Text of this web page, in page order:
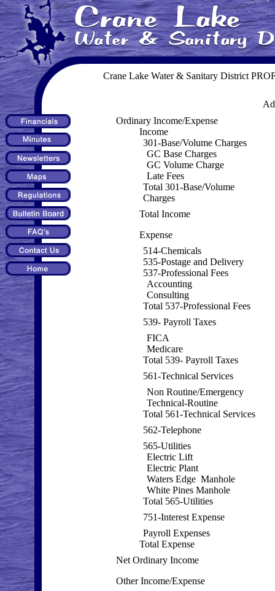
Crane Lake Water & Sanitary District
Ordinary Income/Expense
Income
301-Base/Volume Charges
GC Base Charges
GC Volume Charge
Late Fees
Total 301-Base/Volume
Charges
Total Income
Expense
514-Chemicals
535-Postage and Delivery
537-Professional Fees
Accounting
Consulting
Total 537-Professional Fees
539- Payroll Taxes
FICA
Medicare
Total 539- Payroll Taxes
561-Technical Services
Non Routine/Emergency
Technical-Routine
Total 561-Technical Services
562-Telephone
565-Utilities
Electric Lift
Electric Plant
Waters Edge Manhole
White Pines Manhole
Total 565-Utilities
751-Interest Expense
Payroll Expenses
Total Expense
Net Ordinary Income
Other Income/Expense